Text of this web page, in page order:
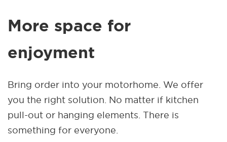
More space for
enjoyment
Bring order into your motorhome. We offer
you the right solution. No matter if kitchen
pull-out or hanging elements. There is
something for everyone.